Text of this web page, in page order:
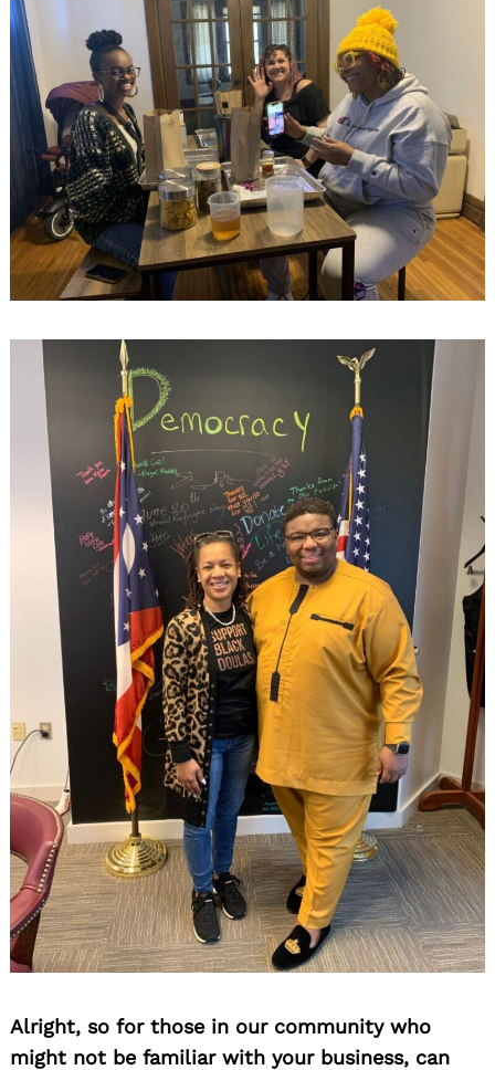
Alright, so for those in our community who
might not be familiar with your business, can